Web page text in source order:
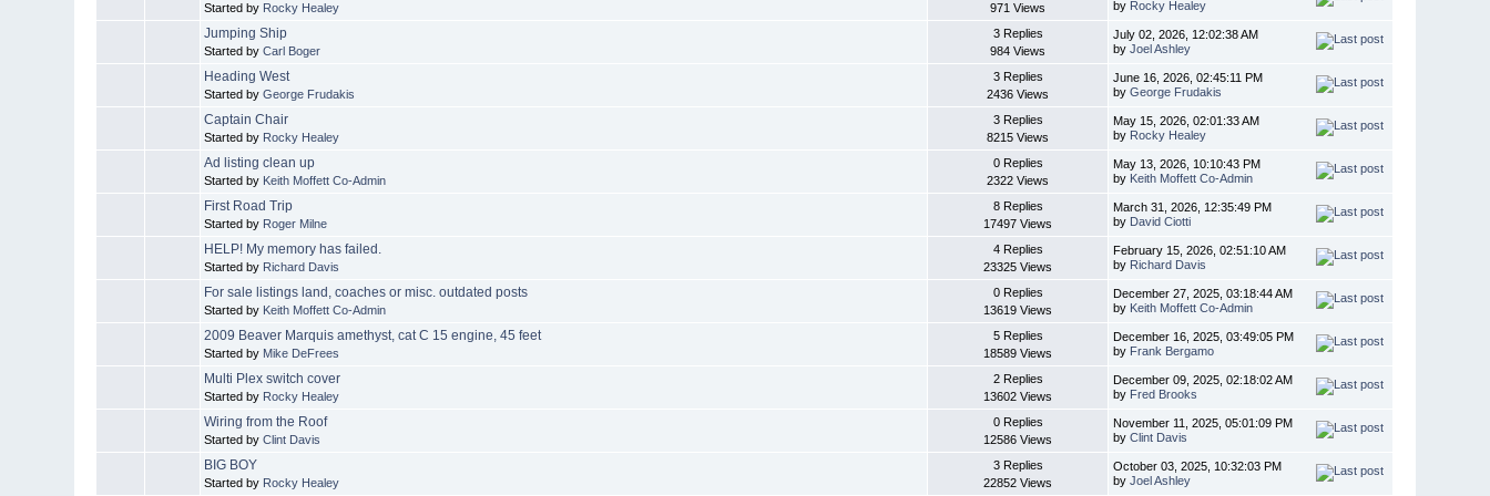
Started by Rocky Healey
971 Views
by Rocky Healey
Jumping Ship
Started byCarl Boger
3 Replies
984 Views
July 02, 2026, 12:02:38 AM
byJoel Ashley
Heading West
Started byGeorge Frudakis
3 Replies
2436 Views
June 16, 2026, 02:45:11 PM
byGeorge Frudakis
Captain Chair
Started by Rocky Healey
3 Replies
8215 Views
May 15, 2026, 02:01:33 AM
by Rocky Healey
Ad listing clean up
Started by Keith Moffett Co-Admin
0 Replies
2322 Views
May 13, 2026, 10:10:43 PM
by Keith Moffett Co-Admin
First Road Trip
Started by Roger Milne
8 Replies
17497 Views
March 31, 2026, 12:35:49 PM
by David Ciotti
HELP! My memory has failed.
Started by Richard Davis
4 Replies
23325 Views
February 15, 2026, 02:51:10 AM
by Richard Davis
For sale listings land, coaches or misc. outdated posts
Started by Keith Moffett Co-Admin
0 Replies
13619 Views
December 27, 2025, 03:18:44 AM
by Keith Moffett Co-Admin
2009 Beaver Marquis amethyst, cat C 15 engine, 45 feet
Started by Mike DeFrees
5 Replies
18589 Views
December 16, 2025, 03:49:05 PM
by Frank Bergamo
Multi Plex switch cover
Started by Rocky Healey
2 Replies
13602 Views
December 09, 2025, 02:18:02 AM
by Fred Brooks
Wiring from the Roof
Started byClint Davis
0 Replies
12586 Views
November 11, 2025, 05:01:09 PM
byClint Davis
BIG BOY
Started by Rocky Healey
3 Replies
22852 Views
October 03, 2025, 10:32:03 PM
byJoel Ashley